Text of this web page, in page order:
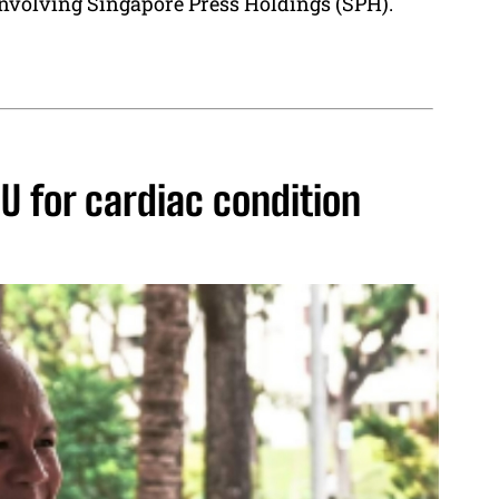
for cardiac condition